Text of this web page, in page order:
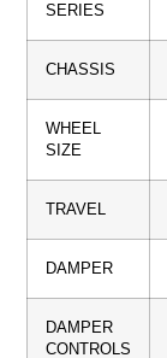
SERIES
CHASSIS
WHEEL
SIZE
TRAVEL
DAMPER
DAMPER
CONTROLS